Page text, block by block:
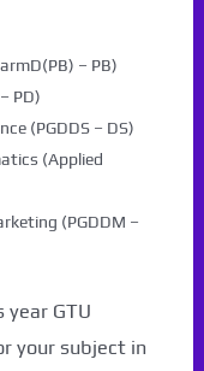
– PB)
PD)
(PGDDS – DS)
(Applied
(PGDDM –
GTU
your subject in